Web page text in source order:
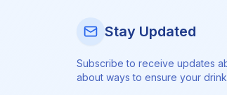
Stay Updated
Subscribe to receive updates
about ways to ensure your